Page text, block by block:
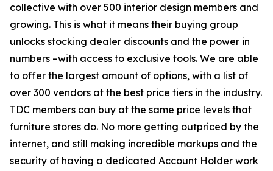
collective with over 500 interior design members and
growing. This is what it means their buying group
unlocks stocking dealer discounts and the power in
numbers –with access to exclusive tools. We are able
to offer the largest amount of options, with a list of
over 300 vendors at the best price tiers in the industry.
TDC members can buy at the same price levels that
furniture stores do. No more getting outpriced by the
internet, and still making incredible markups and the
security of having a dedicated Account Holder work